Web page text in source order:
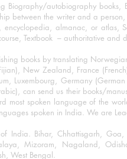
Biography/autobiography
between the writer and a
encyclopedia, almanac, or atlas,
Textbook – authoritative
books by translating
New Zealand, France
Luxembourg, Germany
can send us their books/
most spoken language of the
spoken in India. We are
India. Bihar, Chhattisgarh,
Mizoram, Nagaland,
West Bengal.